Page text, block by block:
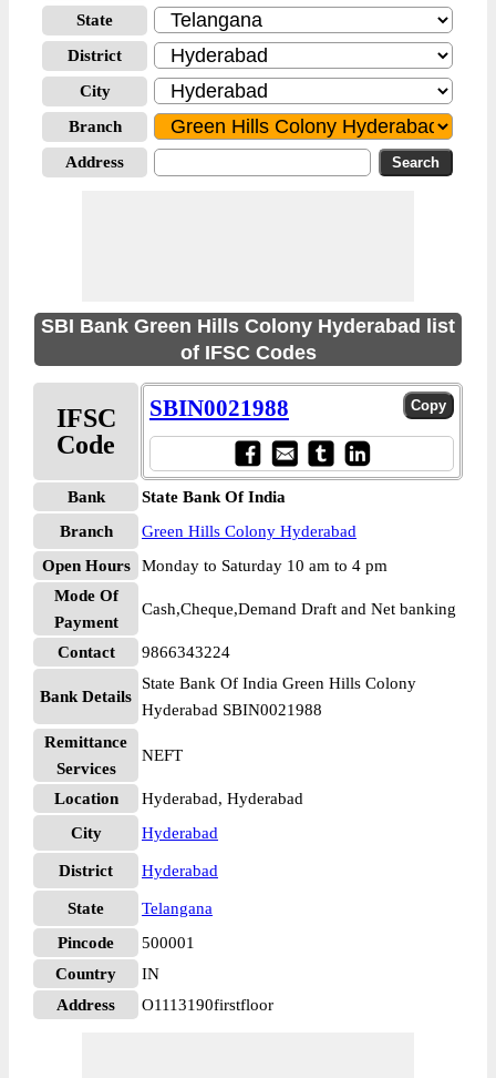
State
District
City
Branch
Address
SBI Bank Green Hills Colony Hyderabad list
of IFSC Codes
IFSC
Code
SBIN0021988
Bank
State Bank Of India
Branch
Green Hills Colony Hyderabad
Open Hours
Monday to Saturday 10 am to 4 pm
Mode Of
Payment
Cash,Cheque,Demand Draft and Net banking
Contact 9866343224
Bank Details
State Bank Of India Green Hills Colony
Hyderabad SBIN0021988
Remittance
Services
NEFT
Location
Hyderabad, Hyderabad
City
Hyderabad
District Hyderabad
State
Telangana
Pincode
500001
Country
IN
Address
O1113190firstfloor